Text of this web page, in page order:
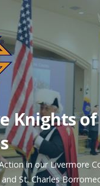
Knights of
in our Livermore
St. Charles